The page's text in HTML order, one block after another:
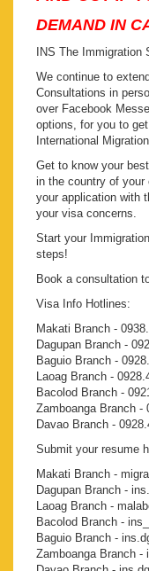
DEMAND IN
INS The
We continue to
Consultations in
over Facebook
options, for you to
International
Get to know your
in the country of your
your application with
your visa concerns.
Start your
steps!
Book a consultation
Visa Info Hotlines:
Makati Branch -
Dagupan Branch -
Baguio Branch -
Laoag Branch -
Bacolod Branch -
Zamboanga Branch -
Davao Branch -
Submit your resume
Makati Branch -
Dagupan Branch -
Laoag Branch -
Bacolod Branch -
Baguio Branch -
Zamboanga Branch -